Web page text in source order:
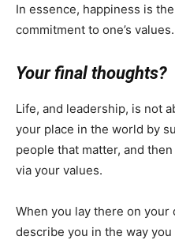
In essence, happiness is
commitment to one’s values.
Your final thoughts?
Life, and leadership, is not
your place in the world by
people that matter, and
via your values.
When you lay there on
describe you in the way